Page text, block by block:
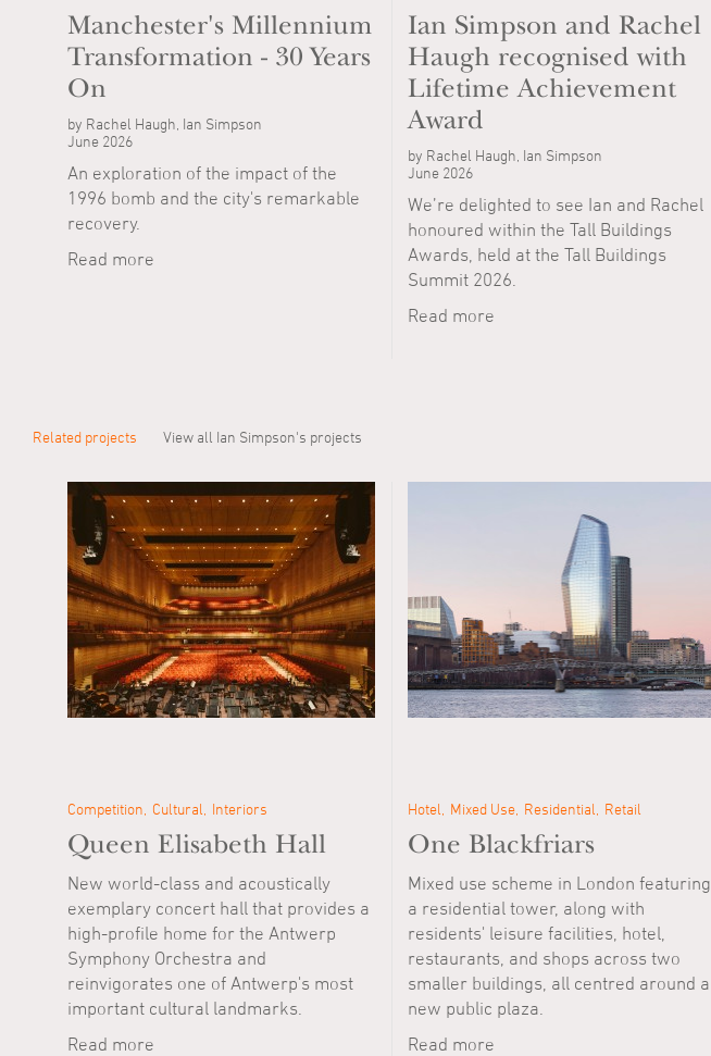
Manchester's Millennium
Transformation - 30 Years
On
by Rachel Haugh, Ian Simpson
June 2026
An exploration of the impact of the
1996 bomb and the city's remarkable
recovery.
Read more
Ian Simpson and Rachel
Haugh recognised with
Lifetime Achievement
Award
by Rachel Haugh, Ian Simpson
June 2026
We’re delighted to see Ian and Rachel
honoured within the Tall Buildings
Awards, held at the Tall Buildings
Summit 2026.
Read more
Related projects View all Ian Simpson's projects
Competition Cultural Interiors
Queen Elisabeth Hall
New world-class and acoustically
exemplary concert hall that provides a
high-profile home for the Antwerp
Symphony Orchestra and
reinvigorates one of Antwerp's most
important cultural landmarks.
Read more
Hotel Mixed Use Residential Retail
One Blackfriars
Mixed use scheme in London featuring
a residential tower, along with
residents' leisure facilities, hotel,
restaurants, and shops across two
smaller buildings, all centred around a
new public plaza.
Read more